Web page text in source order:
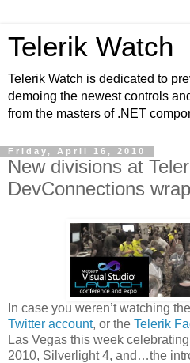
Telerik Watch
Telerik Watch is dedicated to
demoing the newest controls
from the masters of .NET
Friday, April 16, 2010
New divisions at
DevConnections
In case you weren’t watching the
Twitter account, or the Telerik
Las Vegas this week
2010, Silverlight 4, and…the